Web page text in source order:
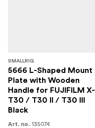
SMALLRIG
5666 L-Shaped Mount
Plate with Wooden
Handle for FUJIFILM X-
T30 / T30 II / T30 III
Black
Art. no. 135074